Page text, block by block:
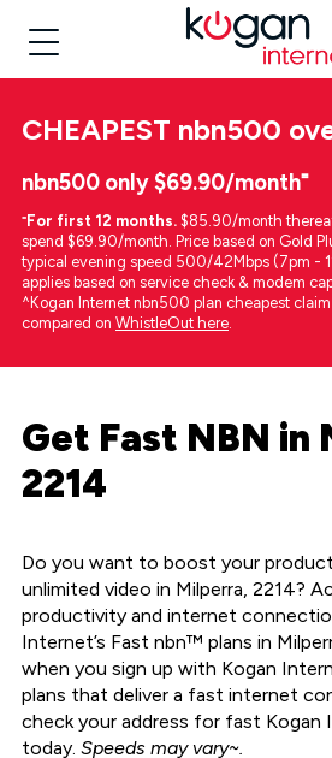
CHEAPEST nbn500
nbn500 only $69.90/month⁼
⁼For first 12 months. $85.90/month
spend $69.90/month. Price based on Gold
typical evening speed 500/42Mbps (7pm -
applies based on service check & modem
^Kogan Internet nbn500 plan cheapest
compared on WhistleOut here.
Get Fast NBN in
2214
Do you want to boost your
unlimited video in Milperra, 2214?
productivity and internet
Internet’s Fast nbn™ plans in
when you sign up with Kogan
plans that deliver a fast internet
check your address for fast Kogan
today. Speeds may vary~.